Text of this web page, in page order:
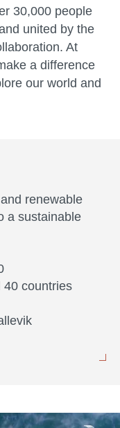
30,000 people
united by the
At
a difference
our world and
renewable
a sustainable
40 countries